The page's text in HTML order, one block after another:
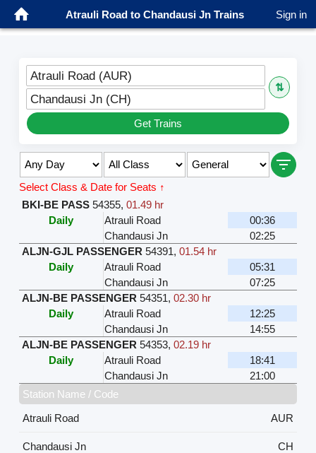
Atrauli Road to Chandausi Jn Trains Sign in
Atrauli Road (AUR)
⇅
Chandausi Jn (CH)
Get Trains
Select Class & Date for Seats ↑
BKI-BE PASS 54355, 01.49 hr
Daily
Atrauli Road
00:36
Chandausi Jn
02:25
ALJN-GJL PASSENGER 54391, 01.54 hr
Daily
Atrauli Road
05:31
Chandausi Jn
07:25
ALJN-BE PASSENGER 54351, 02.30 hr
Daily
Atrauli Road
12:25
Chandausi Jn
14:55
ALJN-BE PASSENGER 54353, 02.19 hr
Daily
Atrauli Road
18:41
Chandausi Jn
21:00
Station Name / Code
Atrauli Road
AUR
Chandausi Jn
CH